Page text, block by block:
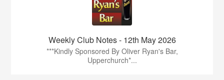
Weekly Club Notes - 12th May 2026
***Kindly Sponsored By Oliver Ryan's Bar,
Upperchurch*...